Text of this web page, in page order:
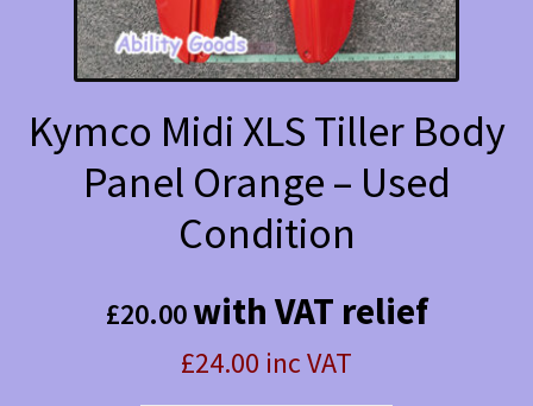
Kymco Midi XLS Tiller Body
Panel Orange – Used
Condition
£20.00with VAT relief
£24.00 inc VAT